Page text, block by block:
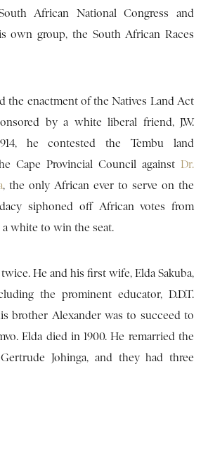
African National Congress and
own group, the South African Races
the enactment of the Natives Land Act
by a white liberal friend, J.W.
he contested the Tembu land
Cape Provincial Council against Dr.
, the only African ever to serve on the
siphoned off African votes from
white to win the seat.
He and his first wife, Elda Sakuba,
the prominent educator, D.D.T.
brother Alexander was to succeed to
Elda died in 1900. He remarried the
Johinga, and they had three